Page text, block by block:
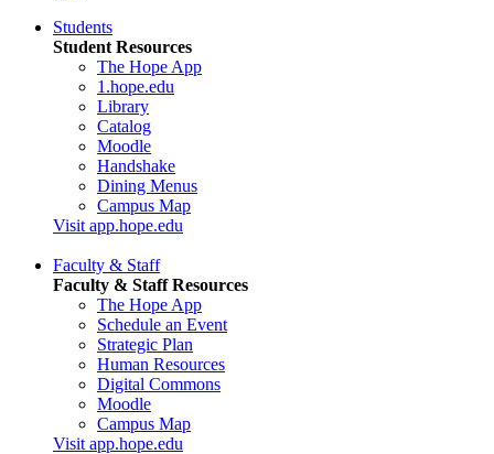
Students
Student Resources
The Hope App
1.hope.edu
Library
Catalog
Moodle
Handshake
Dining Menus
Campus Map
Visit app.hope.edu
Faculty & Staff
Faculty & Staff Resources
The Hope App
Schedule an Event
Strategic Plan
Human Resources
Digital Commons
Moodle
Campus Map
Visit app.hope.edu